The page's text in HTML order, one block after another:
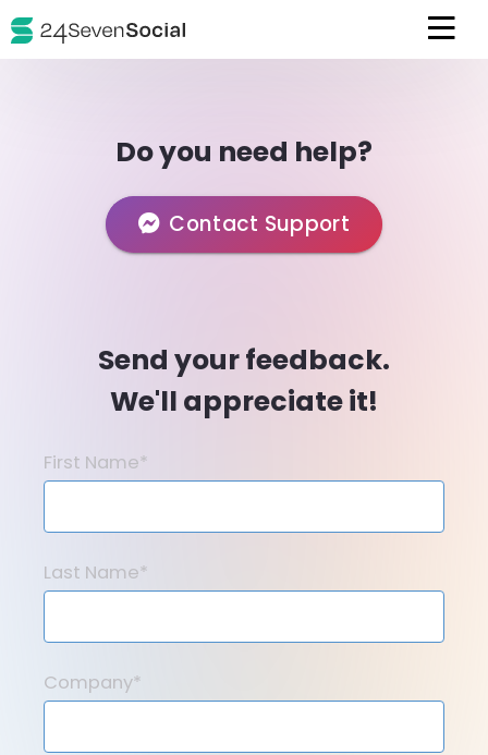
Do you need help?
Contact Support
Send your feedback.
We'll appreciate it!
First Name*
Last Name*
Company*